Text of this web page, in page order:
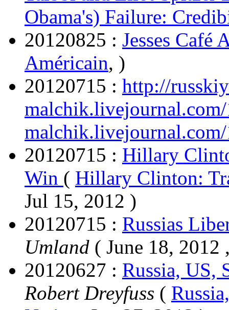
Obama's) Failure:
20120825 : Jesses Café
Américain, )
20120715 : http://
20120715 : Hillary
Win ( Hillary Clinton:
Jul 15, 2012 )
20120715 : Russias
Umland ( June 18,
20120627 : Russia, US,
Robert Dreyfuss (